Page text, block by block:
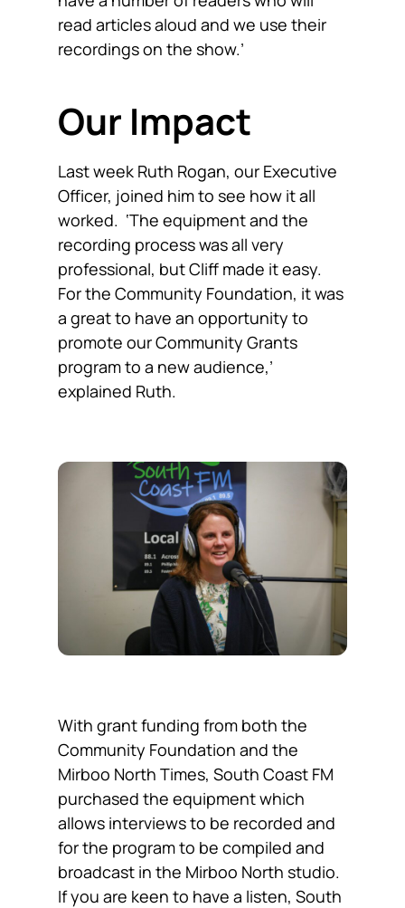
read articles aloud and we use their
recordings on the show.’
Our Impact
Last week Ruth Rogan, our Executive
Officer, joined him to see how it all
worked. ‘The equipment and the
recording process was all very
professional, but Cliff made it easy.
For the Community Foundation, it was
a great to have an opportunity to
promote our Community Grants
program to a new audience,’
explained Ruth.
With grant funding from both the
Community Foundation and the
Mirboo North Times, South Coast FM
purchased the equipment which
allows interviews to be recorded and
for the program to be compiled and
broadcast in the Mirboo North studio.
If you are keen to have a listen, South